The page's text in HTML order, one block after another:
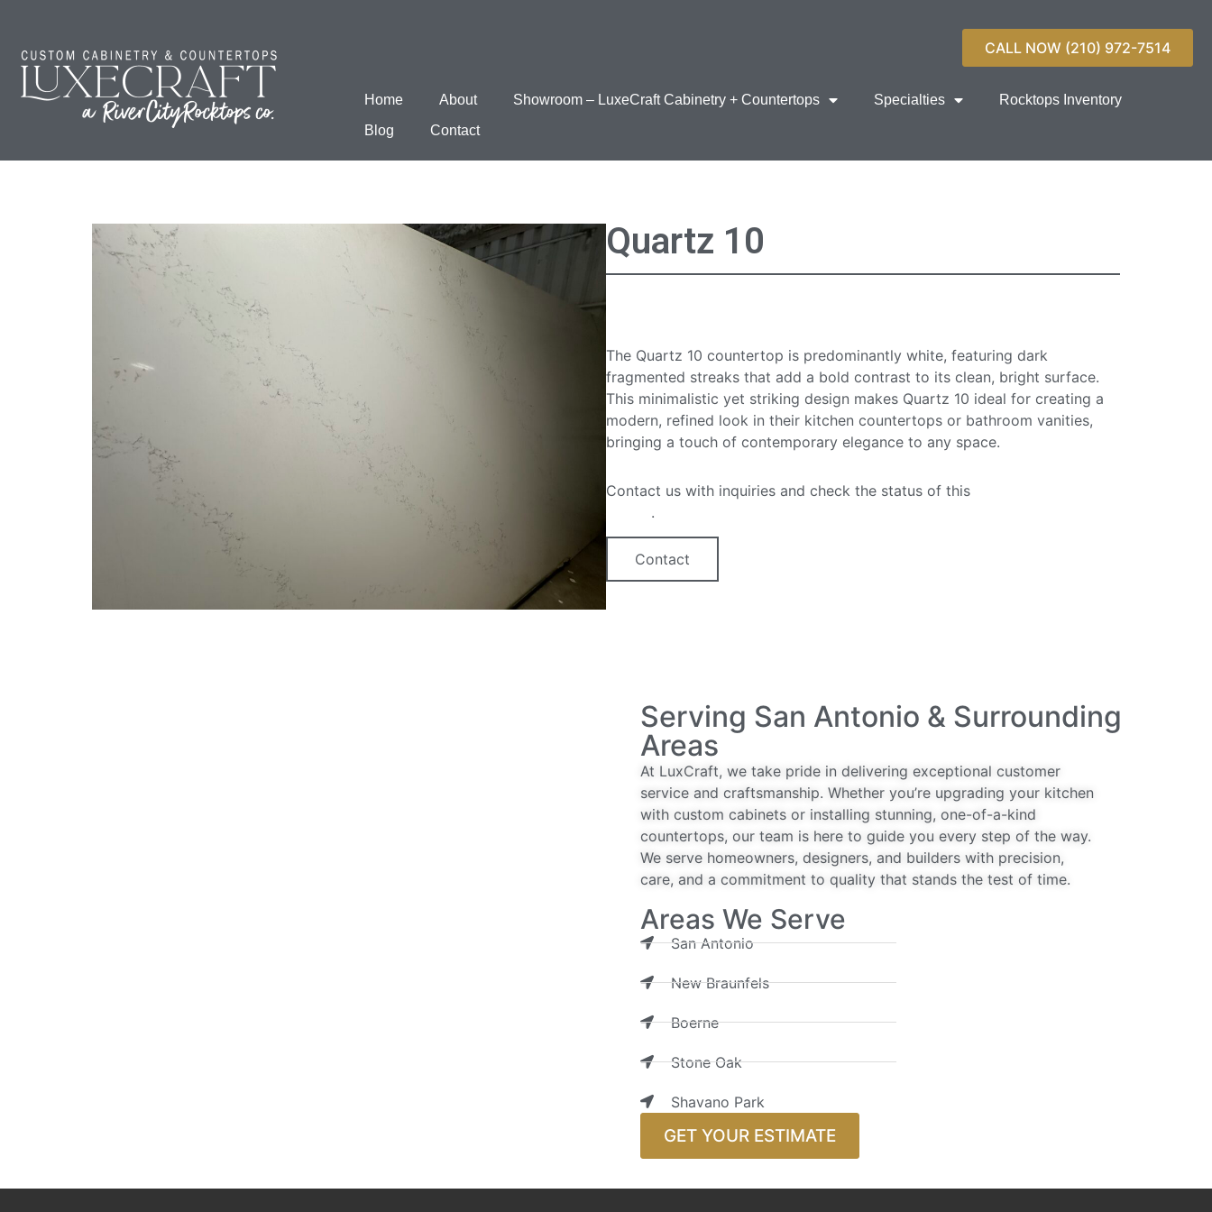
CALL NOW (210) 972-7514
Home About Showroom – LuxeCraft Cabinetry + Countertops Specialties
Rocktops Inventory
Blog
Contact
Quartz 10
The Quartz 10 countertop is predominantly white, featuring dark
fragmented streaks that add a bold contrast to its clean, bright surface.
This minimalistic yet striking design makes Quartz 10 ideal for creating a
modern, refined look in their kitchen countertops or bathroom vanities,
bringing a touch of contemporary elegance to any space.
Contact us with inquiries and check the status of this
.
Contact
Serving San Antonio & Surrounding
Areas
At LuxCraft, we take pride in delivering exceptional customer
service and craftsmanship. Whether you’re upgrading your kitchen
with custom cabinets or installing stunning, one-of-a-kind
countertops, our team is here to guide you every step of the way.
We serve homeowners, designers, and builders with precision,
care, and a commitment to quality that stands the test of time.
Areas We Serve
San Antonio
New Braunfels
Boerne
Stone Oak
Shavano Park
GET YOUR ESTIMATE